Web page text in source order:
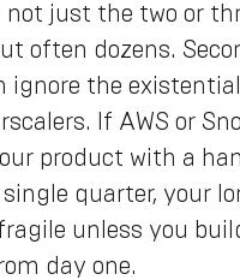
just the two or
often dozens.
ignore the
If AWS or
product with a
quarter, your
unless you
day one.